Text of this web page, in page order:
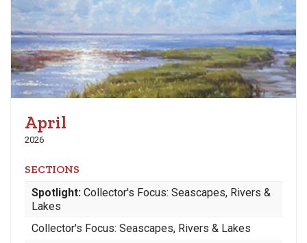
April
2026
SECTIONS
Spotlight: Collector's Focus: Seascapes, Rivers &
Lakes
Collector's Focus: Seascapes, Rivers & Lakes